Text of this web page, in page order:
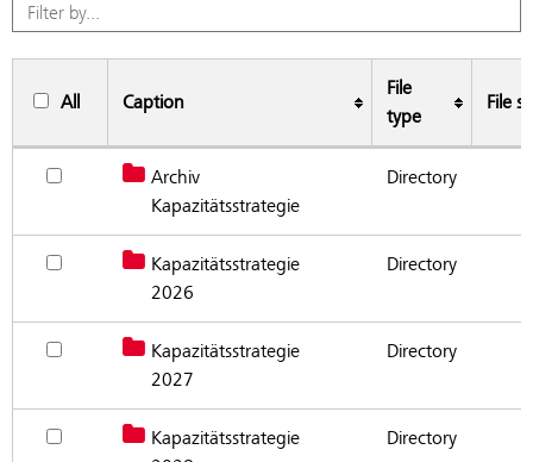
Documents capacity strategy (in German)
All Caption
File
type
File
Reserve document for download Archiv Kapazitätsstrategie
Archiv
Kapazitätsstrategie
Directory
Reserve document for download Kapazitätsstrategie 2026
Kapazitätsstrategie
2026
Directory
Reserve document for download Kapazitätsstrategie 2027
Kapazitätsstrategie
2027
Directory
Reserve document for download Kapazitätsstrategie 2028
Kapazitätsstrategie
Directory